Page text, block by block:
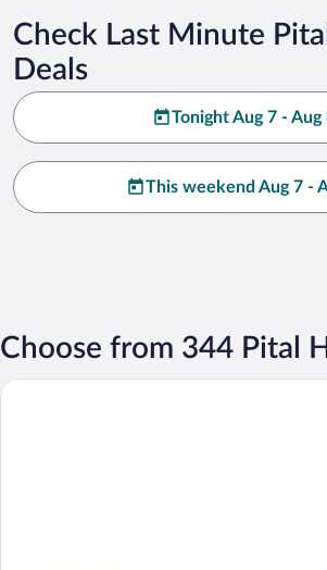
Check Last Minute
Deals
Tonight Aug 7 - Aug
This weekend Aug 7 -
Choose from 344 Pital
Maquenque Lodge